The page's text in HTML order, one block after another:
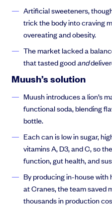
Artificial sweeteners,
trick the body into craving
overeating and obesity.
The market lacked a
that tasted goodand
Muush’s solution
Muush introduces a lion’s
functional soda, blending
bottle.
Each can is low in sugar,
vitamins A, D3, and C, so
function, gut health, and
By producing in-house
at Cranes, the team saved
thousands in production